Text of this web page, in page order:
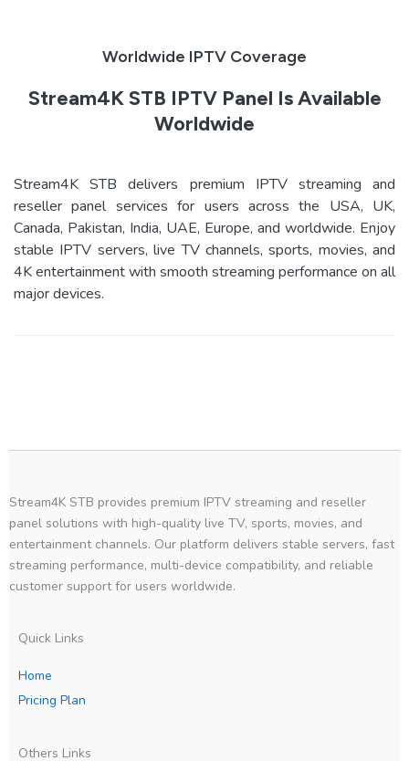
Worldwide IPTV Coverage
Stream4K STB IPTV Panel Is Available
Worldwide
Stream4K STB delivers premium IPTV streaming and
reseller panel services for users across the USA, UK,
Canada, Pakistan, India, UAE, Europe, and worldwide. Enjoy
stable IPTV servers, live TV channels, sports, movies, and
4K entertainment with smooth streaming performance on all
major devices.
Stream4K STB provides premium IPTV streaming and reseller
panel solutions with high-quality live TV, sports, movies, and
entertainment channels. Our platform delivers stable servers, fast
streaming performance, multi-device compatibility, and reliable
customer support for users worldwide.
Quick Links
Home
Pricing Plan
Others Links